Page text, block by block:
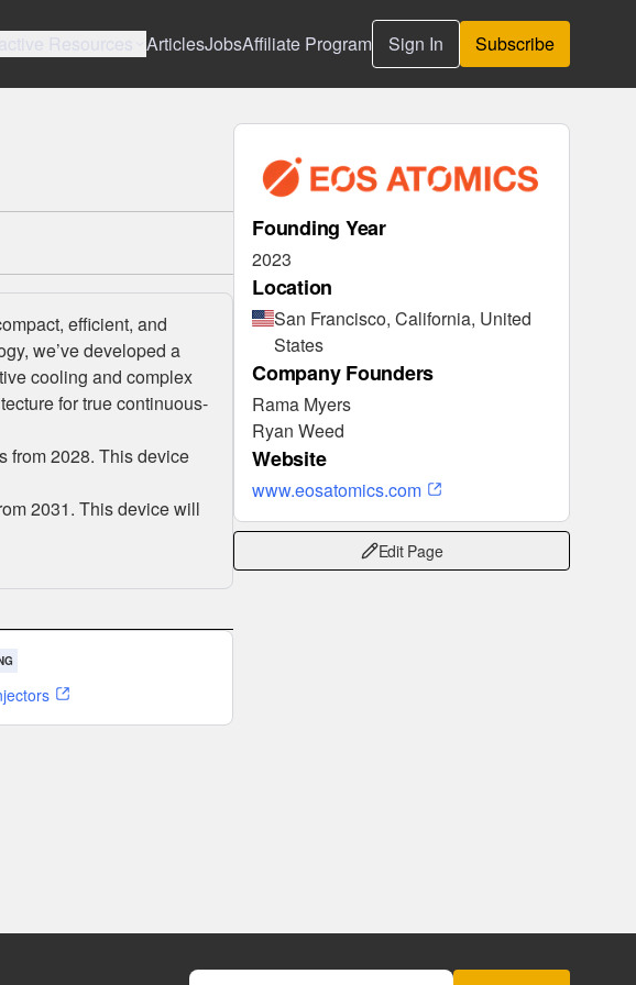
ArticlesJobsAffiliate Program Sign In Subscribe
efficient, and
we’ve developed a
cooling and complex
for true continuous-
from 2028. This device
2031. This device will
Founding Year
2023
Location
San Francisco, California, United
States
Company Founders
Rama Myers
Ryan Weed
Website
www.eosatomics.com
Edit Page